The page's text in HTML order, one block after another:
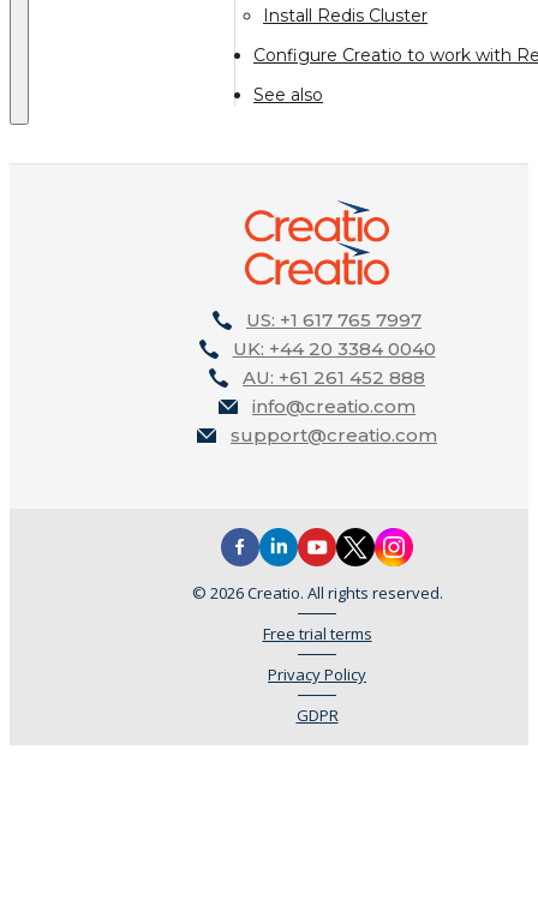
Install Redis Cluster
Configure Creatio to work with
See also
US: +1 617 765 7997
UK: +44 20 3384 0040
AU: +61 261 452 888
info@creatio.com
support@creatio.com
© 2026 Creatio. All rights reserved.
Free trial terms
Privacy Policy
GDPR